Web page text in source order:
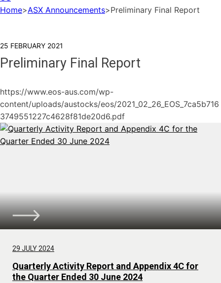
Home>ASX Announcements>Preliminary Final Report
25 FEBRUARY 2021
Preliminary Final Report
https://www.eos-aus.com/wp-
content/uploads/austocks/eos/2021_02_26_EOS_7ca5b716
3749551227c4628f81de20d6.pdf
29 JULY 2024
Quarterly Activity Report and Appendix 4C for
the Quarter Ended 30 June 2024